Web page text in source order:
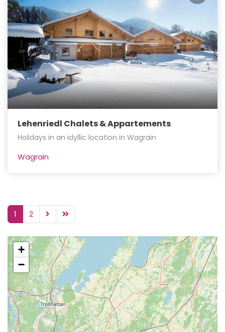
Lehenriedl Chalets & Appartements
Holidays in an idyllic location in Wagrain
Wagrain
1 2
+
−